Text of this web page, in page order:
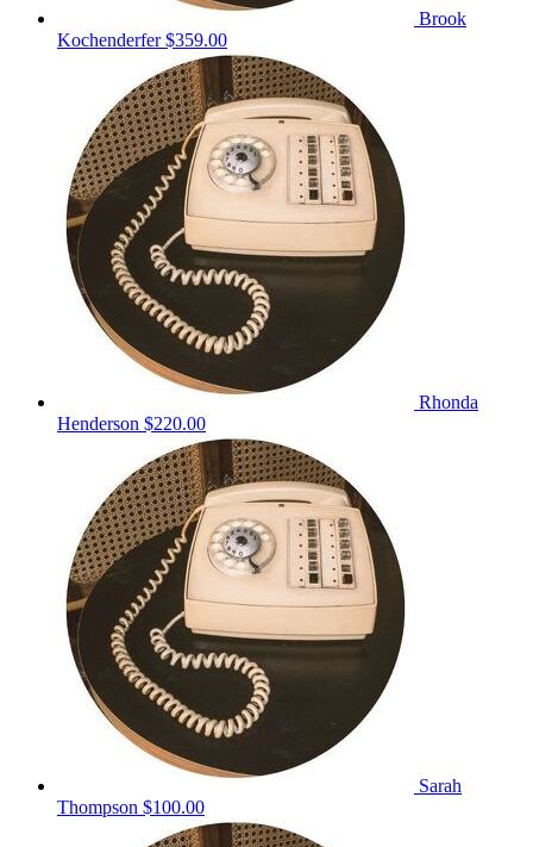
Brook
Kochenderfer$359.00
Rhonda
Henderson $220.00
Sarah
Thompson $100.00